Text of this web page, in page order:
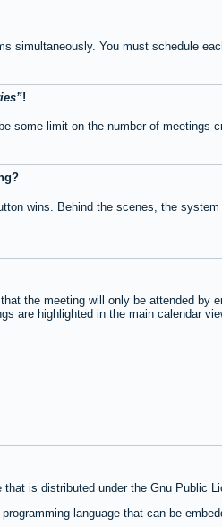
simultaneously. You must schedule
!
some limit on the number of meetings
wins. Behind the scenes, the
the meeting will only be attended by
are highlighted in the main calendar
that is distributed under the Gnu Public
programming language that can be